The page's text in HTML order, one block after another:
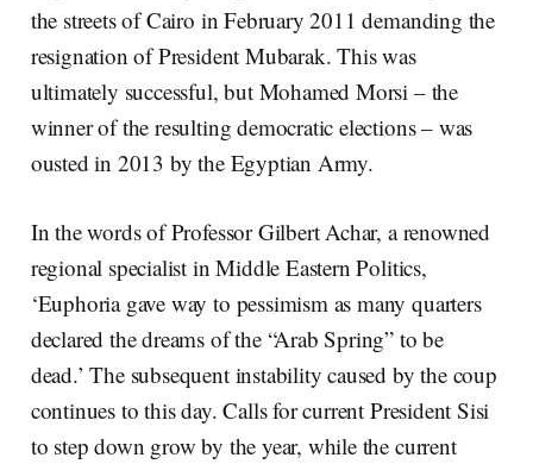
the streets of Cairo in February 2011 demanding the
resignation of President Mubarak. This was
ultimately successful, but Mohamed Morsi – the
winner of the resulting democratic elections – was
ousted in 2013 by the Egyptian Army.
In the words of Professor Gilbert Achar, a renowned
regional specialist in Middle Eastern Politics,
‘Euphoria gave way to pessimism as many quarters
declared the dreams of the “Arab Spring” to be
dead.’ The subsequent instability caused by the coup
continues to this day. Calls for current President Sisi
to step down grow by the year, while the current